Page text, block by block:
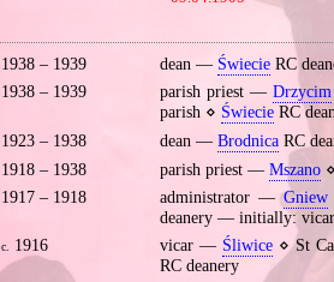
1938 – 1939 dean — ŚwiecieRC
1938 – 1939
parish priest —Drzycim
parish ⋄ ŚwiecieRC
1923 – 1938
dean — BrodnicaRC
1918 – 1938
parish priest — Mszano⋄
1917 – 1918
administrator —Gniew
deanery — initially: vicar
c. 1916 vicar — Śliwice⋄ St
RC deanery